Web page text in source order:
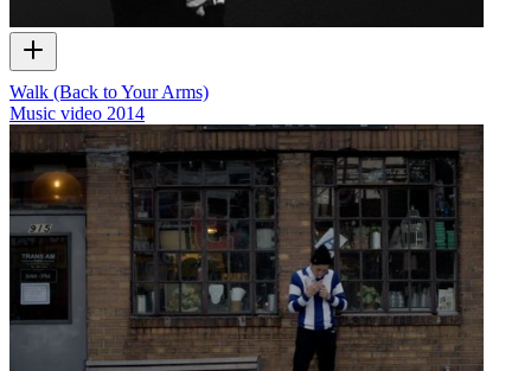
Walk (Back to Your Arms)
Music video 2014